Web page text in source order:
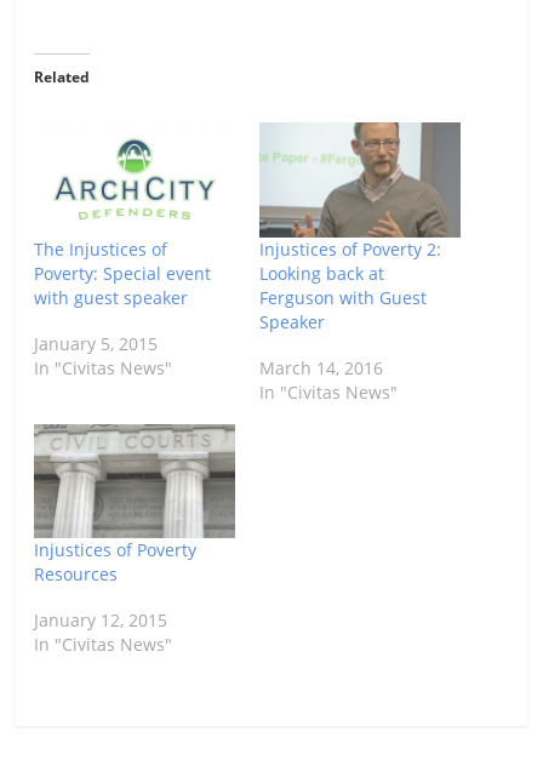
Related
The Injustices of
Poverty: Special event
with guest speaker
January 5, 2015
In "Civitas News"
Injustices of Poverty 2:
Looking back at
Ferguson with Guest
Speaker
March 14, 2016
In "Civitas News"
Injustices of Poverty
Resources
January 12, 2015
In "Civitas News"